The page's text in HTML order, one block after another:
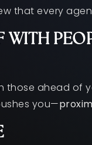
that every
WITH
those ahead of
you—